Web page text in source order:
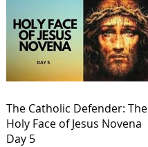
The Catholic Defender: The
Holy Face of Jesus Novena
Day 5